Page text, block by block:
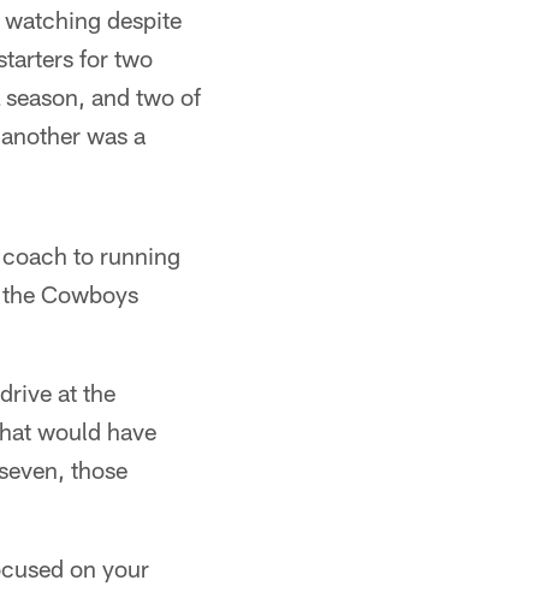
despite
for two
and two of
was a
to running
Cowboys
at the
would have
those
on your